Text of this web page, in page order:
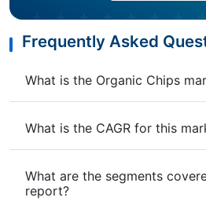
Frequently Asked
What is the Organic Chips
What is the CAGR for this
What are the segments
report?